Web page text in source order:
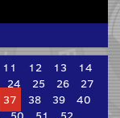
11 12 13
14
24 25 26
27
37 38 39
40